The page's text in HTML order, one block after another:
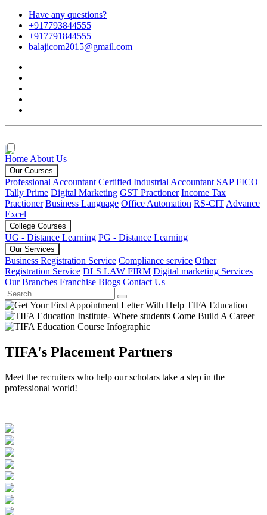
Have any questions?
+917793844555
+917791844555
balajicom2015@gmail.com
Home About Us
Our Courses
Professional Accountant Certified Industrial Accountant SAP FICO
Tally Prime Digital Marketing GST Practioner Income Tax
Practioner Business Language Office Automation RS-CIT Advance
Excel
College Courses
UG - Distance Learning PG - Distance Learning
Our Services
Business Registration Service Compliance service Other
Registration Service DLS LAW FIRM Digital marketing Services
Our Branches Franchise Blogs Contact Us
TIFA's Placement Partners
Meet the recruiters who help our scholars take a step in the
professional world!